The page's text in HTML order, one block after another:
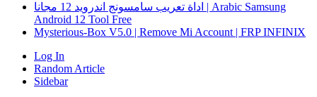
اداة تعريب سامسونج اندرويد 12 مجانا | Arabic Samsung
Android 12 Tool Free
Mysterious-Box V5.0 | Remove Mi Account | FRP INFINIX
Log In
Random Article
Sidebar